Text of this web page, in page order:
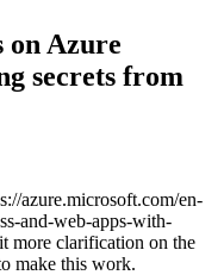
on Azure
secrets from
azure.microsoft.com/en-
and-web-apps-with-
more clarification on the
make this work.